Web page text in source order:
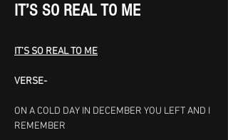
IT’S SO REAL TO ME
IT’S SO REAL TO ME
VERSE-
ON A COLD DAY IN DECEMBER YOU LEFT AND I
REMEMBER